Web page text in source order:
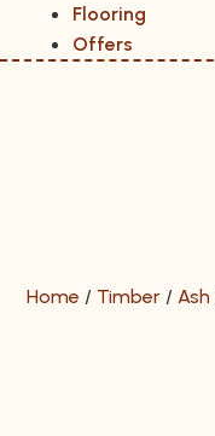
Flooring
Offers
Home / Timber /Ash